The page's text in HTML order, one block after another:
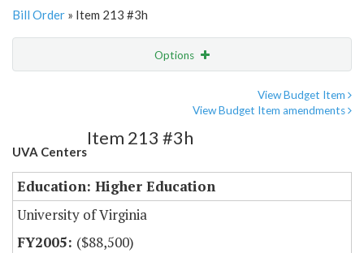
Bill Order » Item 213 #3h
Options
View Budget Item
View Budget Item amendments
UVA Centers
Item 213 #3h
Education: Higher Education
University of Virginia
($88,500)